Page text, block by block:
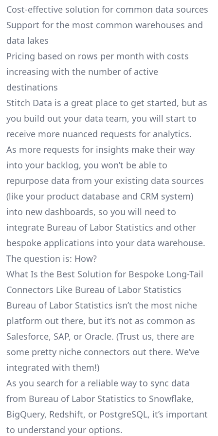
Cost-effective solution for common data sources
Support for the most common warehouses and
data lakes
Pricing based on rows per month with costs
increasing with the number of active
destinations
Stitch Data is a great place to get started, but as
you build out your data team, you will start to
receive more nuanced requests for analytics.
As more requests for insights make their way
into your backlog, you won’t be able to
repurpose data from your existing data sources
(like your product database and CRM system)
into new dashboards, so you will need to
integrate Bureau of Labor Statistics and other
bespoke applications into your data warehouse.
The question is: How?
What Is the Best Solution for Bespoke Long-Tail
Connectors Like Bureau of Labor Statistics
Bureau of Labor Statistics isn’t the most niche
platform out there, but it’s not as common as
Salesforce, SAP, or Oracle. (Trust us, there are
some pretty niche connectors out there. We’ve
integrated with them!)
As you search for a reliable way to sync data
from Bureau of Labor Statistics to Snowflake,
BigQuery, Redshift, or PostgreSQL, it’s important
to understand your options.